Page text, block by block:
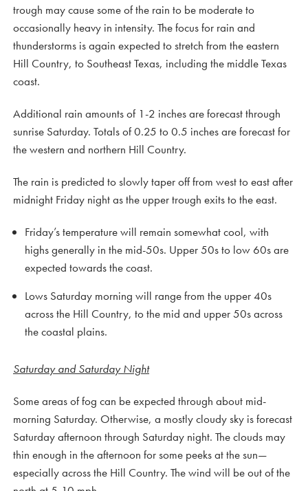
trough may cause some of the rain to be moderate to
occasionally heavy in intensity. The focus for rain and
thunderstorms is again expected to stretch from the eastern
Hill Country, to Southeast Texas, including the middle Texas
coast.
Additional rain amounts of 1-2 inches are forecast through
sunrise Saturday. Totals of 0.25 to 0.5 inches are forecast for
the western and northern Hill Country.
The rain is predicted to slowly taper off from west to east after
midnight Friday night as the upper trough exits to the east.
Friday’s temperature will remain somewhat cool, with
highs generally in the mid-50s. Upper 50s to low 60s are
expected towards the coast.
Lows Saturday morning will range from the upper 40s
across the Hill Country, to the mid and upper 50s across
the coastal plains.
Saturday and Saturday Night
Some areas of fog can be expected through about mid-
morning Saturday. Otherwise, a mostly cloudy sky is forecast
Saturday afternoon through Saturday night. The clouds may
thin enough in the afternoon for some peeks at the sun—
especially across the Hill Country. The wind will be out of the